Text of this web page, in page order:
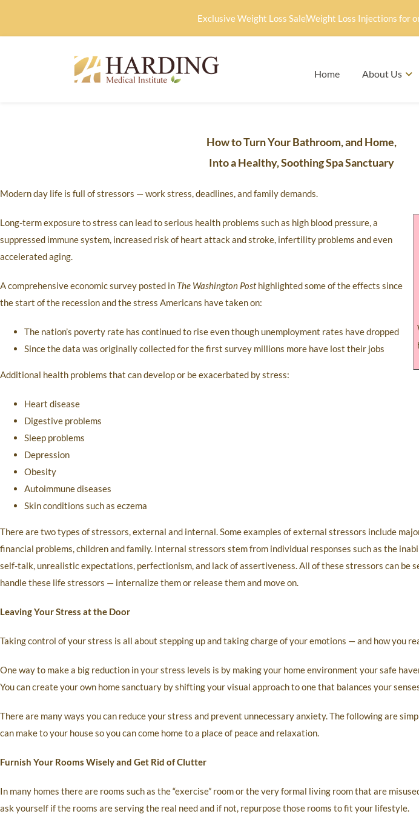
Exclusive Weight Loss SaleWeight Loss Injections for
Home About Us
How to Turn Your Bathroom, and Home,
Into a Healthy, Soothing Spa Sanctuary
Modern day life is full of stressors — work stress, deadlines, and family demands.
Long-term exposure to stress can lead to serious health problems such as high blood pressure, a
suppressed immune system, increased risk of heart attack and stroke, infertility problems and even
accelerated aging.
A comprehensive economic survey posted in The Washington Posthighlighted some of the effects since
the start of the recession and the stress Americans have taken on:
The nation’s poverty rate has continued to rise even though unemployment rates have dropped
Since the data was originally collected for the first survey millions more have lost their jobs
Additional health problems that can develop or be exacerbated by stress:
Heart disease
Digestive problems
Sleep problems
Depression
Obesity
Autoimmune diseases
Skin conditions such as eczema
There are two types of stressors, external and internal. Some examples of external stressors include
financial problems, children and family. Internal stressors stem from individual responses such as the
self-talk, unrealistic expectations, perfectionism, and lack of assertiveness. All of these stressors can be
handle these life stressors — internalize them or release them and move on.
Leaving Your Stress at the Door
Taking control of your stress is all about stepping up and taking charge of your emotions — and how you
One way to make a big reduction in your stress levels is by making your home environment your safe
You can create your own home sanctuary by shifting your visual approach to one that balances your
There are many ways you can reduce your stress and prevent unnecessary anxiety. The following are
can make to your house so you can come home to a place of peace and relaxation.
Furnish Your Rooms Wisely and Get Rid of Clutter
In many homes there are rooms such as the “exercise” room or the very formal living room that are
ask yourself if the rooms are serving the real need and if not, repurpose those rooms to fit your lifestyle.